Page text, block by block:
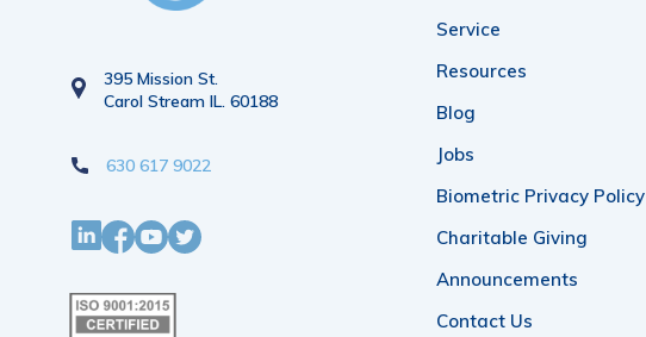
395 Mission St.
Carol Stream IL. 60188
630 617 9022
Service
Resources
Blog
Jobs
Biometric Privacy Policy
Charitable Giving
Announcements
Contact Us